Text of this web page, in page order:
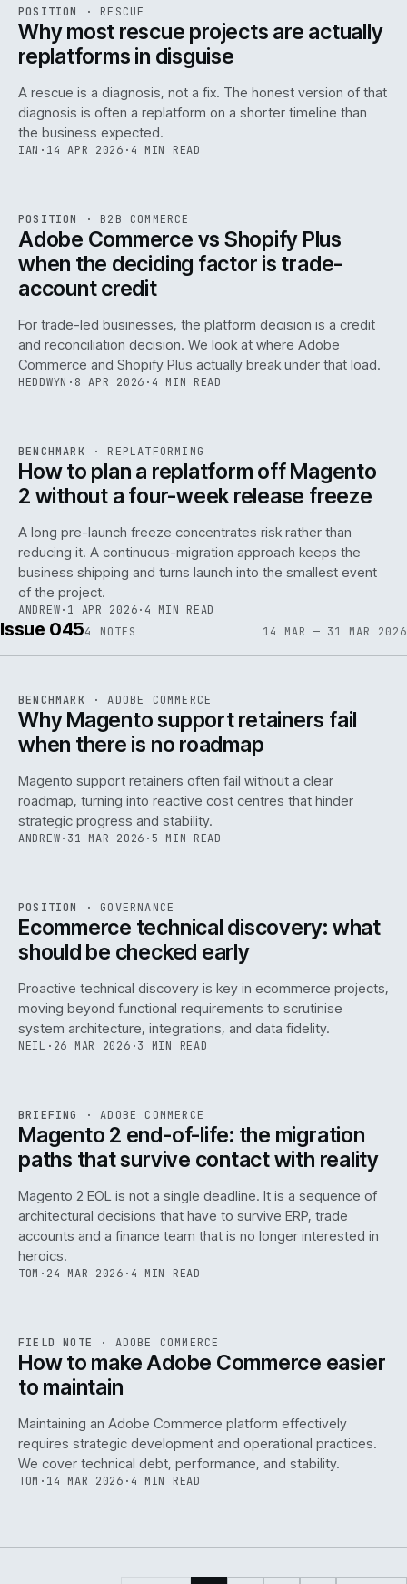
ISSUE046 ·RSC · IWEB
POSITION · RESCUE
Why most rescue projects are actually
replatforms in disguise
A rescue is a diagnosis, not a fix. The honest version of that
diagnosis is often a replatform on a shorter timeline than
the business expected.
IAN · 14 APR 2026 · 4 MIN READ
ISSUE046 ·B2B IWEB
POSITION · B2B COMMERCE
Adobe Commerce vs Shopify Plus
when the deciding factor is trade-
account credit
For trade-led businesses, the platform decision is a credit
and reconciliation decision. We look at where Adobe
Commerce and Shopify Plus actually break under that load.
HEDDWYN · 8 APR 2026 · 4 MIN READ
ISSUE046 REPL ·IWEB
BENCHMARK · REPLATFORMING
How to plan a replatform off Magento
2 without a four-week release freeze
A long pre-launch freeze concentrates risk rather than
reducing it. A continuous-migration approach keeps the
business shipping and turns launch into the smallest event
of the project.
ANDREW· 1 APR 2026· 4 MIN READ
Issue 0454 NOTES 14 MAR — 31 MAR 2026
142
ISSUE045 ADC · IWEB
BENCHMARK ·ADOBE COMMERCE
Why Magento support retainers fail
when there is no roadmap
Magento support retainers often fail without a clear
roadmap, turning into reactive cost centres that hinder
strategic progress and stability.
ANDREW· 31 MAR 2026 · 5 MIN READ
ISSUE045 ·GOV · IWEB
POSITION · GOVERNANCE
Ecommerce technical discovery: what
should be checked early
Proactive technical discovery is key in ecommerce projects,
moving beyond functional requirements to scrutinise
system architecture, integrations, and data fidelity.
NEIL · 26 MAR 2026 ·3 MIN READ
ISSUE · ADC · IWEB
BRIEFING ·ADOBE COMMERCE
Magento 2 end-of-life: the migration
paths that survive contact with reality
Magento 2 EOL is not a single deadline. It is a sequence of
architectural decisions that have to survive ERP, trade
accounts and a finance team that is no longer interested in
heroics.
TOM · 24 MAR 2026 · 4 MIN READ
ISSUE045 ADC· IWEB
FIELD NOTE · ADOBE COMMERCE
How to make Adobe Commerce easier
to maintain
Maintaining an Adobe Commerce platform effectively
requires strategic development and operational practices.
We cover technical debt, performance, and stability.
TOM · 14 MAR 2026 · 4 MIN READ